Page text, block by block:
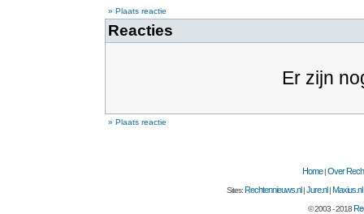
» Plaats reactie
Reacties
Er zijn
» Plaats reactie
Home|Over
Sites:Rechtennieuws.nl |Jure.nl |Maxius.nl
© 2003 - 2018